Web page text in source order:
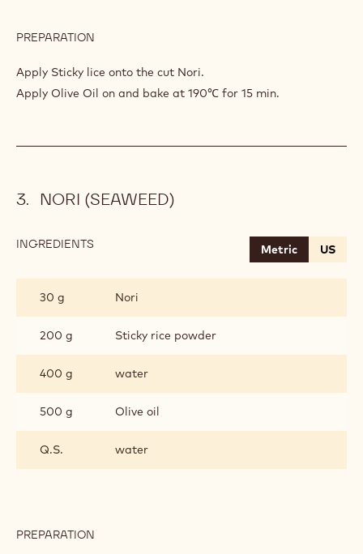
PREPARATION
(SEAWEED)
Apply Sticky lice onto the cut Nori.
Apply Olive Oil on and bake at 190℃ for 15 min.
NORI (SEAWEED)
INGREDIENTS Metric US
30 g Nori
200 g Sticky rice powder
400 g water
500 g Olive oil
Q.S. water
PREPARATION